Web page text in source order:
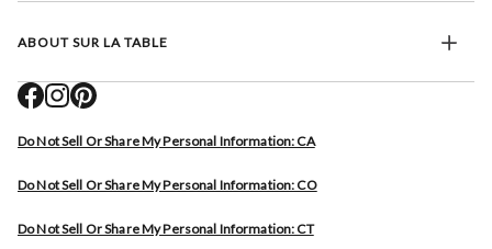
ABOUT SUR LA TABLE
Do Not Sell Or Share My Personal Information: CA
Do Not Sell Or Share My Personal Information: CO
Do Not Sell Or Share My Personal Information: CT